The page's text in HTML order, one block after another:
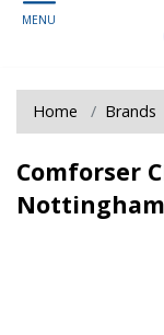
Home Brands
Comforser
Nottingham